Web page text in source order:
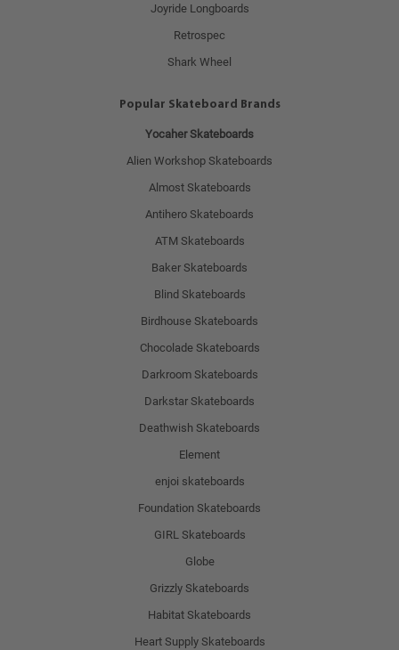
Joyride Longboards
Retrospec
Shark Wheel
Popular Skateboard Brands
Yocaher Skateboards
Alien Workshop Skateboards
Almost Skateboards
Antihero Skateboards
ATM Skateboards
Baker Skateboards
Blind Skateboards
Birdhouse Skateboards
Chocolade Skateboards
Darkroom Skateboards
Darkstar Skateboards
Deathwish Skateboards
Element
enjoi skateboards
Foundation Skateboards
GIRL Skateboards
Globe
Grizzly Skateboards
Habitat Skateboards
Heart Supply Skateboards